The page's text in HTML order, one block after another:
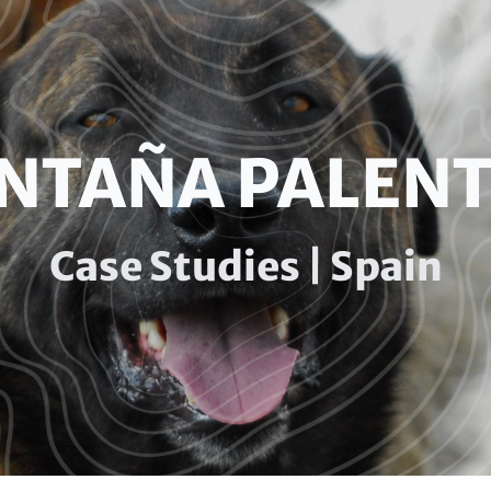
Case Studies | Spain